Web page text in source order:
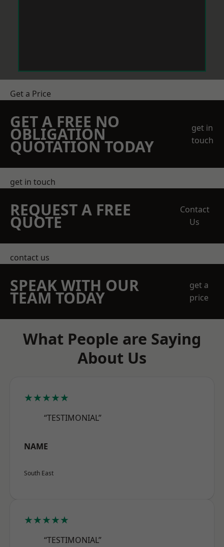
Get a Price
GET A FREE NO
OBLIGATION
QUOTATION TODAY
get in
touch
get in touch
REQUEST A FREE
QUOTE
Contact
Us
contact us
SPEAK WITH OUR
TEAM TODAY
get a
price
What People are Saying
About Us
★★★★★
“TESTIMONIAL”
NAME
South East
★★★★★
“TESTIMONIAL”